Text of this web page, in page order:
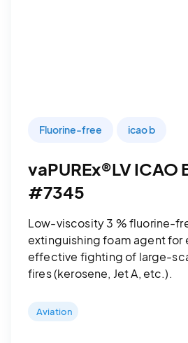
Fluorine-free icao b
vaPUREx®LV ICAO
#7345
Low-viscosity 3 % fluorine-
extinguishing foam agent for
effective fighting of large-
fires (kerosene, Jet A, etc.).
Aviation